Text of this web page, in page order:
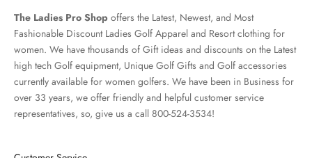
The Ladies Pro Shop offers the Latest, Newest, and Most
Fashionable Discount Ladies Golf Apparel and Resort clothing for
women. We have thousands of Gift ideas and discounts on the Latest
high tech Golf equipment, Unique Golf Gifts and Golf accessories
currently available for women golfers. We have been in Business for
over 33 years, we offer friendly and helpful customer service
representatives, so, give us a call 800-524-3534!